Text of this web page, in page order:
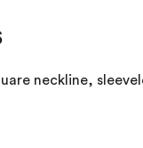
neckline,